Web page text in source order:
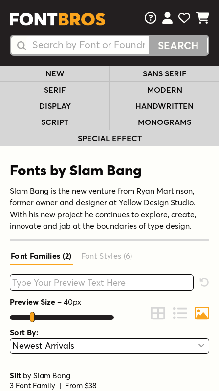
Search Fonts
Search Fonts
FAQsView Your
View
View
NEW
SANS SERIF
SERIF
MODERN
DISPLAY
HANDWRITTEN
SCRIPT
MONOGRAMS
SPECIAL EFFECT
Fonts by Slam Bang
Slam Bang is the new venture from Ryan Martinson,
former owner and designer at Yellow Design Studio.
With his new project he continues to explore, create,
innovate and jab at the boundaries of type design.
Font Families (2) Font Styles (6)
Type your custom text here
Preview Size – 40px
Change to Grid
Change to
Sort By:
Silt by Slam Bang
3 Font Family | From $38